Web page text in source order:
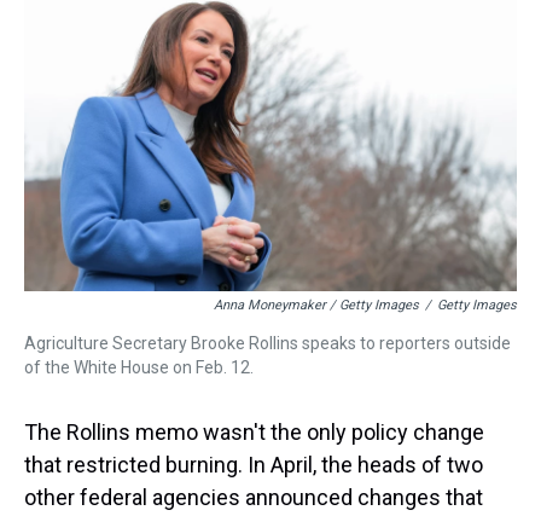
Anna Moneymaker / Getty Images / Getty Images
Agriculture Secretary Brooke Rollins speaks to reporters outside
of the White House on Feb. 12.
The Rollins memo wasn't the only policy change
that restricted burning. In April, the heads of two
other federal agencies announced changes that